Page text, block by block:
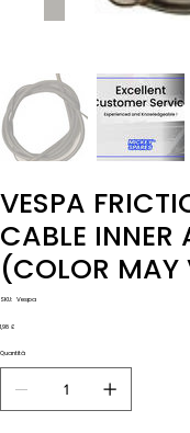
VESPA
CABLE INNER
(COLOR MAY
SKU: SKU
Vespa
Prezzo
1,98 £
Quantità